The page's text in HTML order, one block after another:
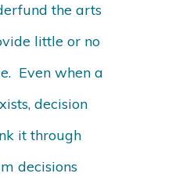
the arts
little or no
Even when a
decision
it through
decisions